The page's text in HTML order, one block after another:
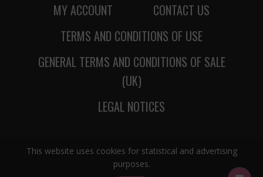
This website uses cookies for statistical and advertising
purposes.
MY ACCOUNT
CONTACT US
TERMS AND CONDITIONS OF USE
GENERAL TERMS AND CONDITIONS OF SALE
(UK)
LEGAL NOTICES